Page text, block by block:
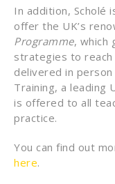
In addition, Scholé
offer the UK’s
Programme, which
strategies to reach
delivered in
Training, a leading
is offered to all
practice.
You can find out
here.